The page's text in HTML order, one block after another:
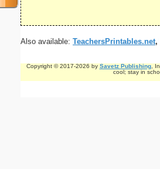
Also available: TeachersPrintables.net,
Copyright © 2017-2026 by Savetz Publishing,
cool; stay in